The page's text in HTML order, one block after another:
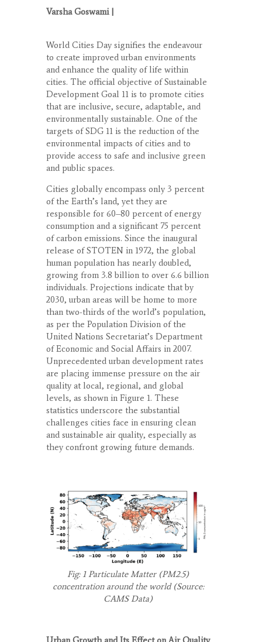
Varsha Goswami |
World Cities Day signifies the endeavour
to create improved urban environments
and enhance the quality of life within
cities. The official objective of Sustainable
Development Goal 11 is to promote cities
that are inclusive, secure, adaptable, and
environmentally sustainable. One of the
targets of SDG 11 is the reduction of the
environmental impacts of cities and to
provide access to safe and inclusive green
and public spaces.
Cities globally encompass only 3 percent
of the Earth’s land, yet they are
responsible for 60–80 percent of energy
consumption and a significant 75 percent
of carbon emissions. Since the inaugural
release of STOTEN in 1972, the global
human population has nearly doubled,
growing from 3.8 billion to over 6.6 billion
individuals. Projections indicate that by
2030, urban areas will be home to more
than two-thirds of the world’s population,
as per the Population Division of the
United Nations Secretariat’s Department
of Economic and Social Affairs in 2007.
Unprecedented urban development rates
are placing immense pressure on the air
quality at local, regional, and global
levels, as shown in Figure 1. These
statistics underscore the substantial
challenges cities face in ensuring clean
and sustainable air quality, especially as
they confront growing future demands.
Fig: 1 Particulate Matter (PM2.5)
concentration around the world (Source:
CAMS Data)